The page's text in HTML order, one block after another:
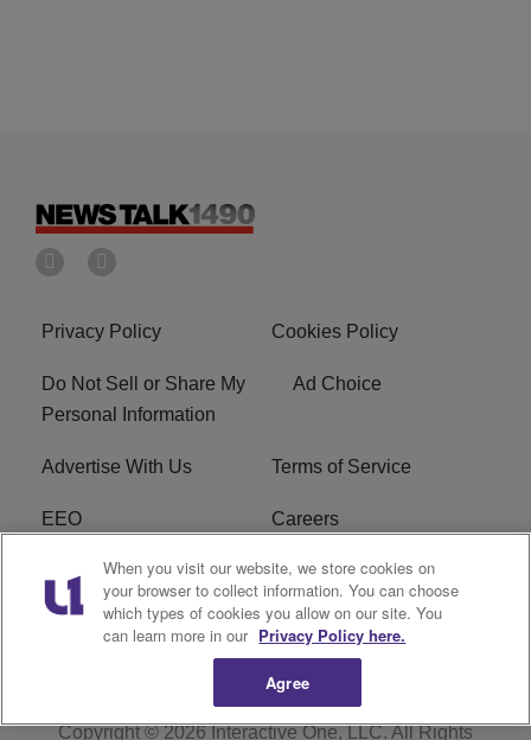
Privacy Policy Cookies Policy
Do Not Sell or Share My
Personal Information
Ad Choice
Advertise With Us Terms of Service
EEO Careers
FCC Public File
R1 Digital WERE FCC Applications
Copyright © 2026Interactive One, LLC. All Rights
When you visit our website, we store cookies on
your browser to collect information. You can choose
which types of cookies you allow on our site. You
can learn more in our Privacy Policy here.
Agree